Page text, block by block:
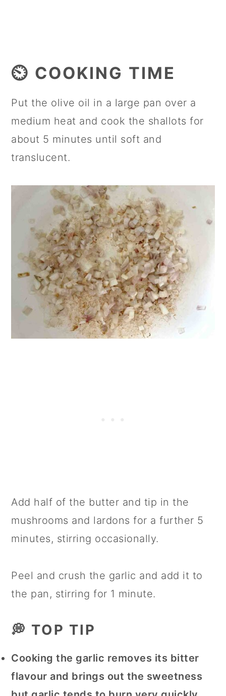
⏲️ COOKING TIME
Put the olive oil in a large pan over a
medium heat and cook the shallots for
about 5 minutes until soft and
translucent.
Add half of the butter and tip in the
mushrooms and lardons for a further 5
minutes, stirring occasionally.
Peel and crush the garlic and add it to
the pan, stirring for 1 minute.
💭 TOP TIP
Cooking the garlic removes its bitter
flavour and brings out the sweetness